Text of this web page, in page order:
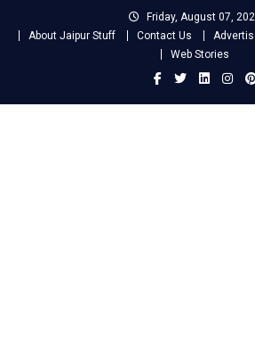
Friday, August 07,
About Jaipur Stuff
Contact Us
Web Stories